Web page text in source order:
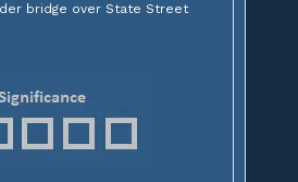
bridge over State Street